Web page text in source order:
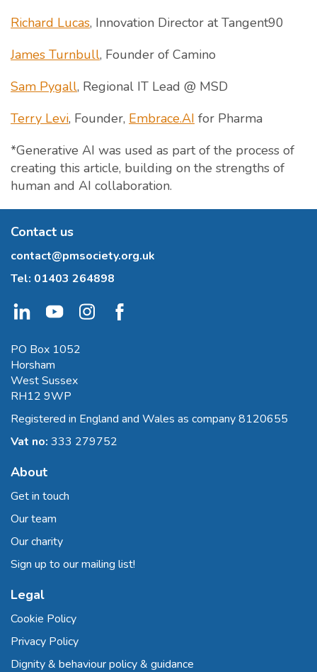
Richard Lucas, Innovation Director at Tangent90
James Turnbull, Founder of Camino
Sam Pygall, Regional IT Lead @ MSD
Terry Levi, Founder, Embrace.AI for Pharma
*Generative AI was used as part of the process of
creating this article, building on the strengths of
human and AI collaboration.
Contact us
contact@pmsociety.org.uk
Tel: 01403 264898
PO Box 1052
Horsham
West Sussex
RH12 9WP
Registered in England and Wales as company 8120655
Vat no: 333 279752
About
Get in touch
Our team
Our charity
Sign up to our mailing list!
Legal
Cookie Policy
Privacy Policy
Dignity & behaviour policy & guidance